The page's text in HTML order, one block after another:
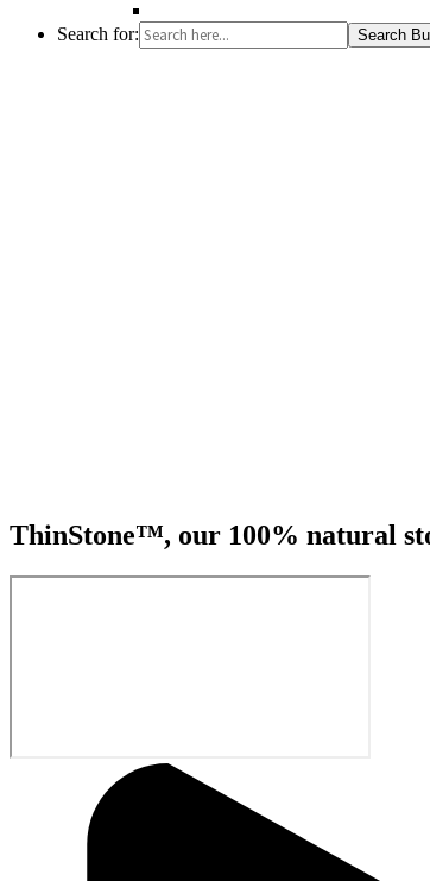
Search for: Search
ThinStone™, our 100% natural